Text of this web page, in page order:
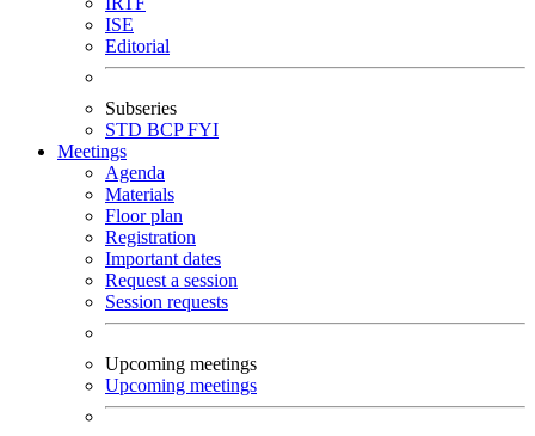
ISE
Editorial
Subseries
STD BCPFYI
Meetings
Agenda
Materials
Floor plan
Registration
Important dates
Request a session
Session requests
Upcoming meetings
Upcoming meetings